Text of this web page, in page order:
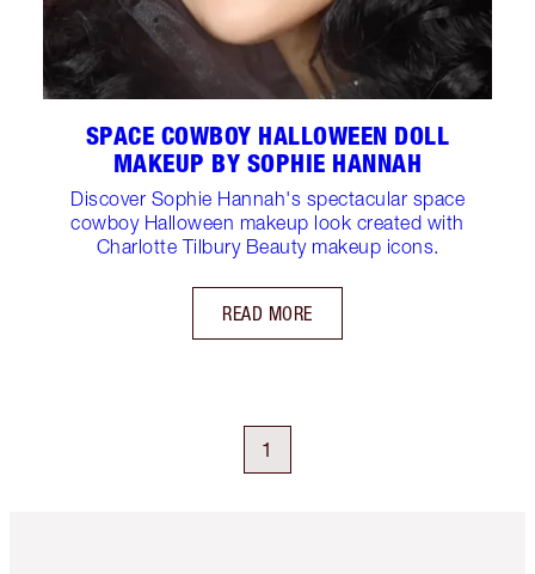
SPACE COWBOY HALLOWEEN DOLL
MAKEUP BY SOPHIE HANNAH
Discover Sophie Hannah's spectacular space
cowboy Halloween makeup look created with
Charlotte Tilbury Beauty makeup icons.
READ MORE
1